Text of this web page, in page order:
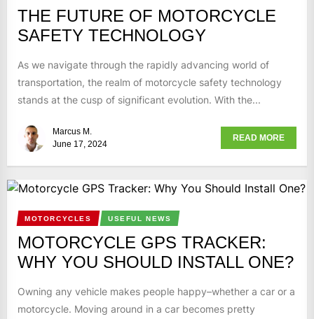
THE FUTURE OF MOTORCYCLE
SAFETY TECHNOLOGY
As we navigate through the rapidly advancing world of
transportation, the realm of motorcycle safety technology
stands at the cusp of significant evolution. With the...
Marcus M.
June 17, 2024
READ MORE
MOTORCYCLES USEFUL NEWS
MOTORCYCLE GPS TRACKER:
WHY YOU SHOULD INSTALL ONE?
Owning any vehicle makes people happy–whether a car or a
motorcycle. Moving around in a car becomes pretty